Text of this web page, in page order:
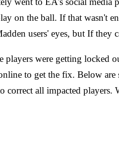
on the ball. If that wasn't
users' eyes, but If they
were getting
to get the fix. Below
all impacted